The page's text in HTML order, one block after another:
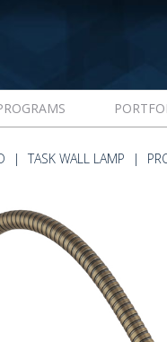
TASK WALL LAMP